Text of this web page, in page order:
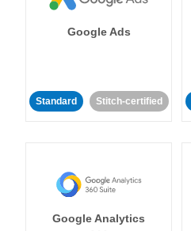
Google Ads
Standard Stitch-certified
Google Analytics